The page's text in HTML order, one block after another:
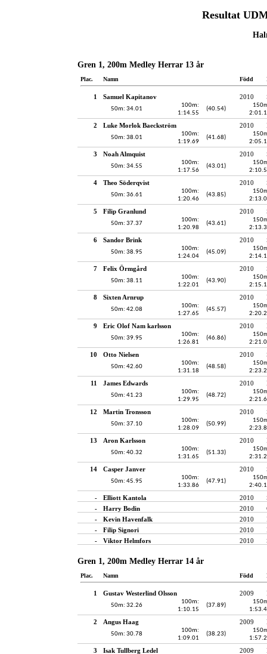
Resultat
Gren 1, 200m Medley Herrar 13 år
Plac. Namn Född
1 Samuel Kapitanov 2010
50m: 34.01
100m:
1:14.55
(40.54)
2 Luke Morlok Baeckström 2010
50m: 38.01
100m:
1:19.69
(41.68)
3 Noah Almquist 2010
50m: 34.55
100m:
1:17.56
(43.01)
4 Theo Söderqvist 2010
50m: 36.61
100m:
1:20.46
(43.85)
5 Filip Granlund 2010
50m: 37.37
100m:
1:20.98
(43.61)
6 Sandor Brink 2010
50m: 38.95
100m:
1:24.04
(45.09)
7 Felix Örmgård 2010
50m: 38.11
100m:
1:22.01
(43.90)
8 Sixten Arnrup 2010
50m: 42.08
100m:
1:27.65
(45.57)
9 Eric Olof Nam karlsson 2010
50m: 39.95
100m:
1:26.81
(46.86)
10 Otto Nielsen 2010
50m: 42.60
100m:
1:31.18
(48.58)
11 James Edwards 2010
50m: 41.23
100m:
1:29.95
(48.72)
12 Martin Tronsson 2010
50m: 37.10
100m:
1:28.09
(50.99)
13 Aron Karlsson 2010
50m: 40.32
100m:
1:31.65
(51.33)
14 Casper Janver 2010
50m: 45.95
100m:
1:33.86
(47.91)
- Elliott Kantola 2010
-
Harry Bodin 2010
-
Kevin Havenfalk 2010
-
Filip Signori 2010
-
Viktor Helmfors 2010
Gren 1, 200m Medley Herrar 14 år
Plac. Namn Född
1 Gustav Westerlind Olsson 2009
50m: 32.26
100m:
1:10.15
(37.89)
2 Angus Haag 2009
50m: 30.78
100m:
1:09.01
(38.23)
3 Isak Tullberg Ledel 2009